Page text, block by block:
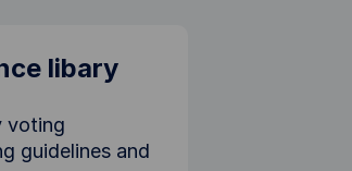
libary
voting
guidelines and